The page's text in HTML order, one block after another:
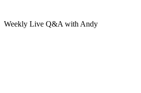
Weekly Live Q&A with Andy